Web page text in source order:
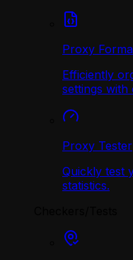
Proxy
Efficiently
settings
Proxy Tester
Quickly test
statistics.